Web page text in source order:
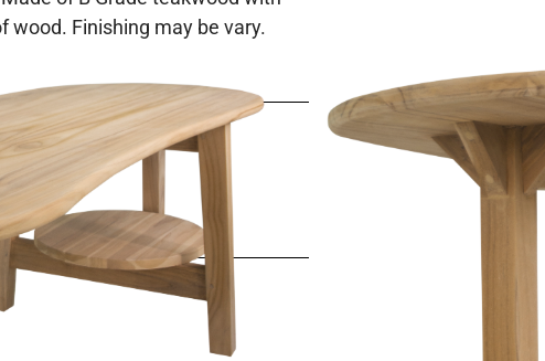
wood. Finishing may be vary.